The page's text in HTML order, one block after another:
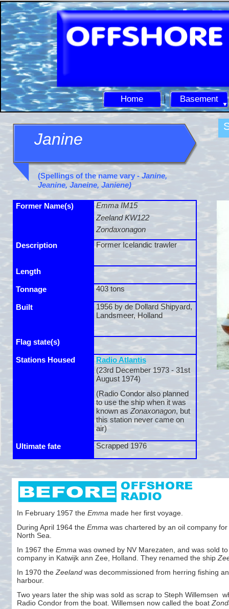
Home Basement
Janine
Former Name(s)
Emma IM15
Zeeland KW122
Zondaxonagon
Description
Former Icelandic trawler
Length
Tonnage 403 tons
Built
1956 by de Dollard Shipyard,
Landsmeer, Holland
Flag state(s)
Stations Housed
Radio Atlantis
(23rd December 1973 - 31st
August 1974)
(Radio Condor also planned
to use the ship when it was
known as Zonaxonagon, but
this station never came on
air)
Ultimate fate Scrapped 1976
(Spellings of the name vary - Janine,
Jeanine, Janeine, Janiene)
In February 1957 the Emma made her first voyage.
During April 1964 the Emma was chartered by an oil company
North Sea.
In 1967 the Emma was owned by NV Marezaten, and was sold
company in Katwijk ann Zee, Holland. They renamed the ship
In 1970 the Zeeland was decommissioned from herring fishing
harbour.
Two years later the ship was sold as scrap to Steph Willemsen
Radio Condor from the boat. Willemsen now called the boat